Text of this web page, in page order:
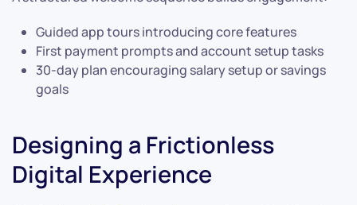
Guided app tours introducing core features
First payment prompts and account setup tasks
30-day plan encouraging salary setup or savings
goals
Designing a Frictionless
Digital Experience